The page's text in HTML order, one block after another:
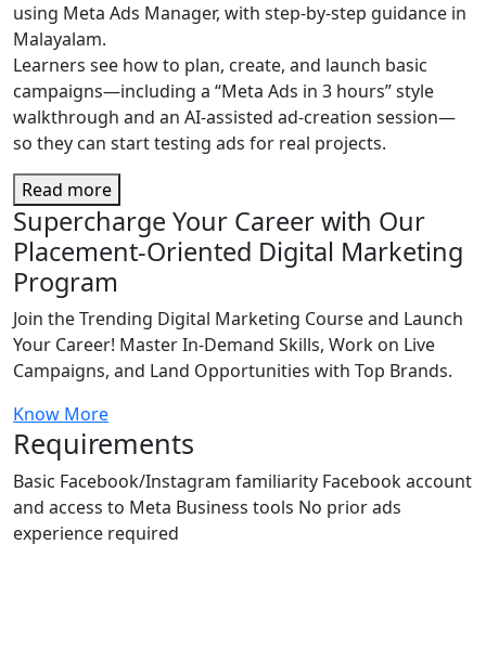
using Meta Ads Manager, with step‑by‑step guidance in
Malayalam.
Learners see how to plan, create, and launch basic
campaigns—including a “Meta Ads in 3 hours” style
walkthrough and an AI‑assisted ad‑creation session—
so they can start testing ads for real projects.
Read more
Supercharge Your Career with Our
Placement-Oriented Digital Marketing
Program
Join the Trending Digital Marketing Course and Launch
Your Career! Master In-Demand Skills, Work on Live
Campaigns, and Land Opportunities with Top Brands.
Know More
Requirements
Basic Facebook/Instagram familiarity Facebook account
and access to Meta Business tools No prior ads
experience required